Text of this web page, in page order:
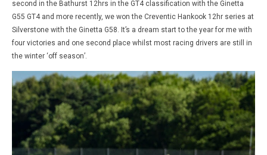
second in the Bathurst 12hrs in the GT4 classification with the Ginetta
G55 GT4 and more recently, we won the Creventic Hankook 12hr series at
Silverstone with the Ginetta G58. It’s a dream start to the year for me with
four victories and one second place whilst most racing drivers are still in
the winter ‘off season’.